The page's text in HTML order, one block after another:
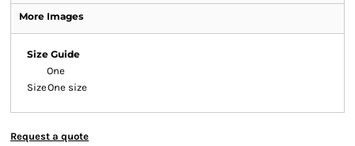
More Images
Size Guide
One
SizeOne size
Request a quote